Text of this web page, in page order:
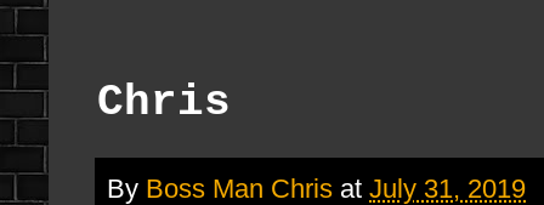
Chris
By Boss Man Chris at July 31, 2019